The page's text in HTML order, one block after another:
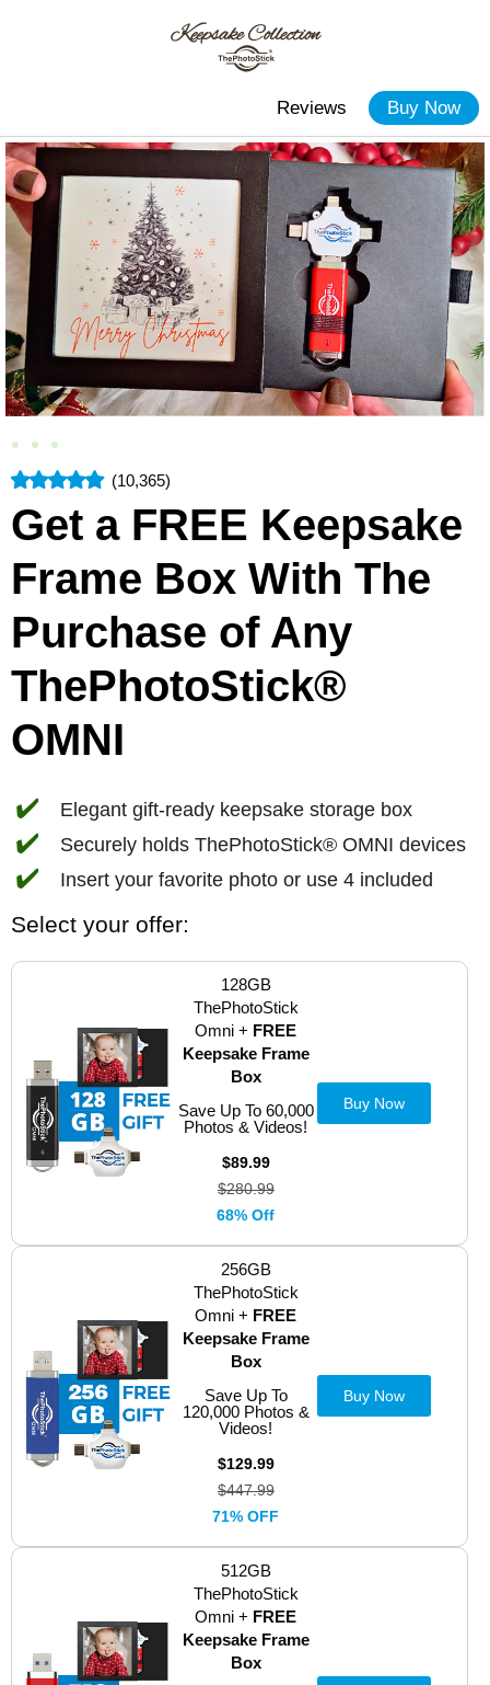
Buy Now
Reviews
(10,365)
Get a FREE Keepsake
Frame Box With The
Purchase of Any
ThePhotoStick®
OMNI
✔️ Elegant gift-ready keepsake storage box
✔️ Securely holds ThePhotoStick® OMNI devices
✔️ Insert your favorite photo or use 4 included
Select your offer:
128GB
ThePhotoStick
Omni + FREE
Keepsake Frame
Box
Save Up To 60,000
Photos & Videos!
$89.99
$280.99
68% Off
Buy Now
256GB
ThePhotoStick
Omni + FREE
Keepsake Frame
Box
Save Up To
120,000 Photos &
Videos!
$129.99
$447.99
71% OFF
Buy Now
512GB
ThePhotoStick
Omni + FREE
Keepsake Frame
Box